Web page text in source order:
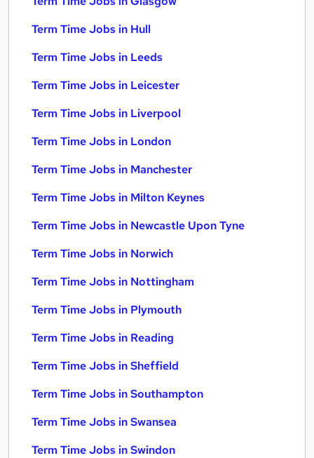
Term Time Jobs in Hull
Term Time Jobs in Leeds
Term Time Jobs in Leicester
Term Time Jobs in Liverpool
Term Time Jobs in London
Term Time Jobs in Manchester
Term Time Jobs in Milton Keynes
Term Time Jobs in Newcastle Upon Tyne
Term Time Jobs in Norwich
Term Time Jobs in Nottingham
Term Time Jobs in Plymouth
Term Time Jobs in Reading
Term Time Jobs in Sheffield
Term Time Jobs in Southampton
Term Time Jobs in Swansea
Term Time Jobs in Swindon